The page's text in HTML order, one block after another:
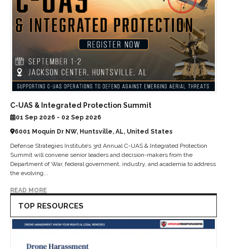
C-UAS & Integrated Protection Summit
01 Sep 2026 - 02 Sep 2026
6001 Moquin Dr NW, Huntsville, AL, United States
Defense Strategies Institute’s 3rd Annual C-UAS & Integrated Protection
Summit will convene senior leaders and decision-makers from the
Department of War, federal government, industry, and academia to address
the evolving...
READ MORE
TOP RESOURCES